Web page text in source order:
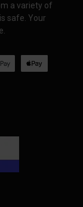
a variety of
safe. Your